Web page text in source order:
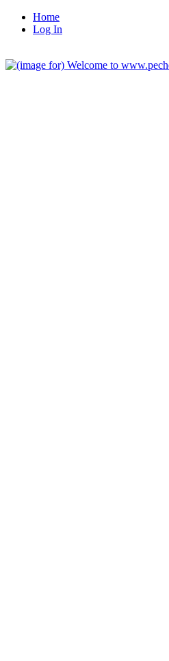
Home
Log In